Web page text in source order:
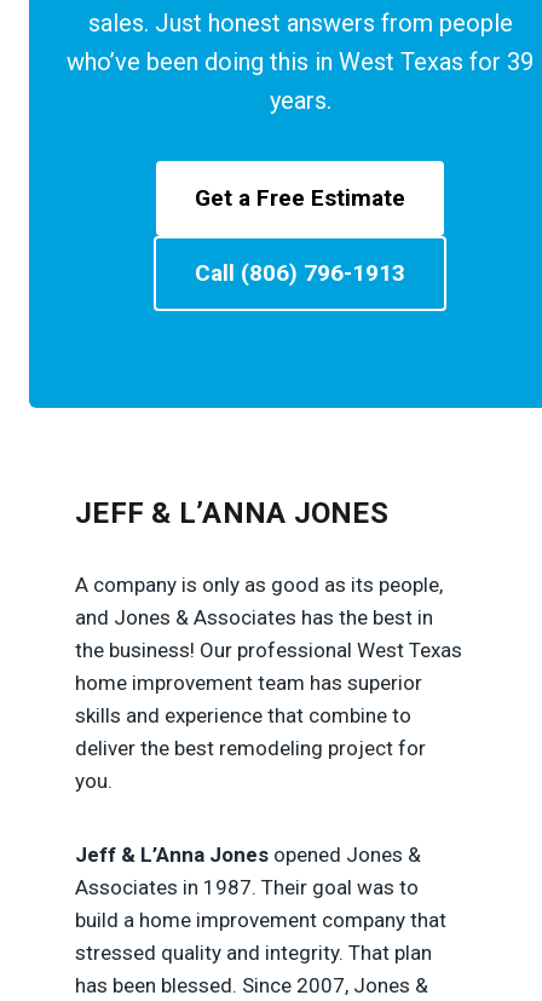
sales. Just honest answers from people
who’ve been doing this in West Texas for 39
years.
Get a Free Estimate
Call (806) 796-1913
JEFF & L’ANNA JONES
A company is only as good as its people,
and Jones & Associates has the best in
the business! Our professional West Texas
home improvement team has superior
skills and experience that combine to
deliver the best remodeling project for
you.
Jeff & L’Anna Jones opened Jones &
Associates in 1987. Their goal was to
build a home improvement company that
stressed quality and integrity. That plan
has been blessed. Since 2007, Jones &